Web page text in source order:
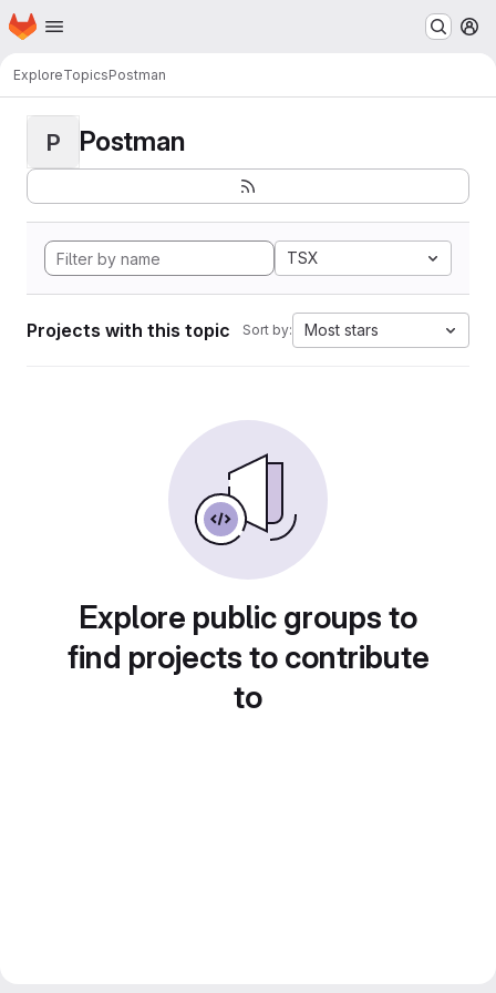
Skip to main content
Homepage
ExploreTopicsPostman
P Postman
TSX
Projects with this topic Sort by: Most stars
Explore public groups to
find projects to contribute
to